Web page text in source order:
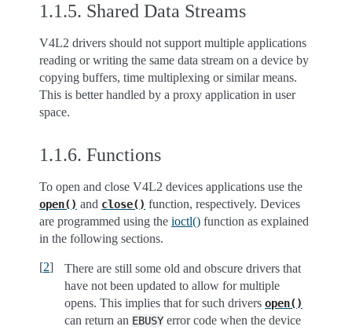
1.1.5. Shared Data Streams
V4L2 drivers should not support multiple applications
reading or writing the same data stream on a device by
copying buffers, time multiplexing or similar means.
This is better handled by a proxy application in user
space.
1.1.6. Functions
To open and close V4L2 devices applications use the
open() and close() function, respectively. Devices
are programmed using the ioctl() function as explained
in the following sections.
[2]
There are still some old and obscure drivers that
have not been updated to allow for multiple
opens. This implies that for such drivers open()
can return an EBUSY error code when the device